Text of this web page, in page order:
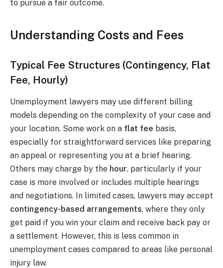
to pursue a fair outcome.
Understanding Costs and Fees
Typical Fee Structures (Contingency, Flat
Fee, Hourly)
Unemployment lawyers may use different billing
models depending on the complexity of your case and
your location. Some work on a flat fee basis,
especially for straightforward services like preparing
an appeal or representing you at a brief hearing.
Others may charge by the hour, particularly if your
case is more involved or includes multiple hearings
and negotiations. In limited cases, lawyers may accept
contingency-based arrangements, where they only
get paid if you win your claim and receive back pay or
a settlement. However, this is less common in
unemployment cases compared to areas like personal
injury law.